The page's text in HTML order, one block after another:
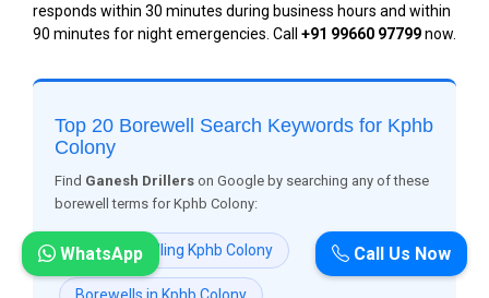
responds within 30 minutes during business hours and within
90 minutes for night emergencies. Call +91 99660 97799now.
Top 20 Borewell Search Keywords for Kphb
Colony
Find Ganesh Drillers on Google by searching any of these
borewell terms for Kphb Colony:
Borewell Drilling Kphb Colony Call Us Now
WhatsApp